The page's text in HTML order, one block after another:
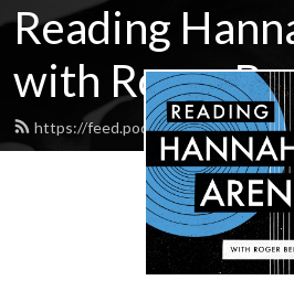
Reading
with Roger
https://feed.podbean.com/hac/